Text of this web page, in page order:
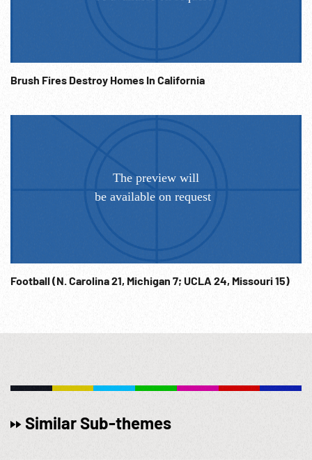
Brush Fires Destroy Homes In California
Football (N. Carolina 21, Michigan 7; UCLA 24, Missouri 15)
Similar Sub-themes